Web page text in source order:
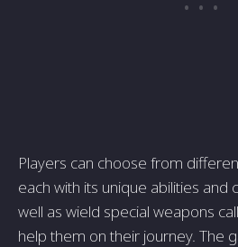
Players can choose from
each with its unique abilities and
well as wield special weapons
help them on their journey. The